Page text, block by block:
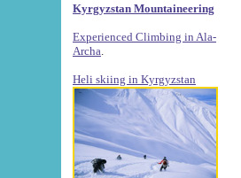
Kyrgyzstan Mountaineering
Experienced Climbing in Ala-
Archa
Heli skiing in Kyrgyzstan